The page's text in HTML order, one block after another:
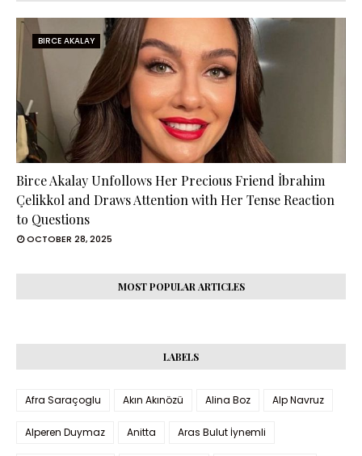
BIRCE AKALAY
Birce Akalay Unfollows Her Precious Friend İbrahim
Çelikkol and Draws Attention with Her Tense Reaction
to Questions
OCTOBER 28, 2025
MOST POPULAR ARTICLES
LABELS
Afra Saraçoglu Akın Akınözü Alina Boz Alp Navruz
Alperen Duymaz Anitta Aras Bulut İynemli